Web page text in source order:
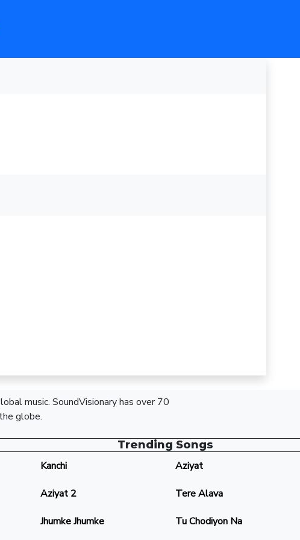
music. SoundVisionary has over 70
globe.
Trending Songs
Kanchi
Aziyat
Aziyat 2 Tere Alava
Jhumke Jhumke Tu Chodiyon Na